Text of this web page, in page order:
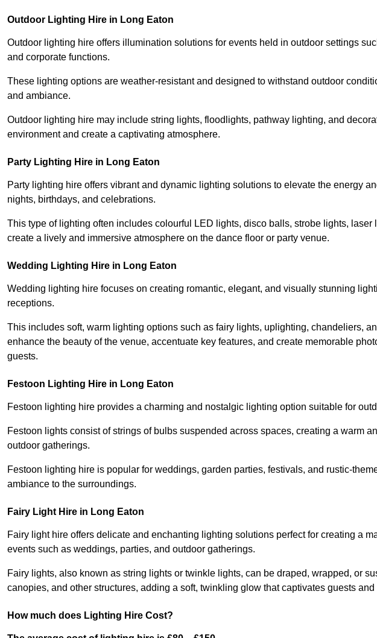
Outdoor Lighting Hire in Long Eaton
Outdoor lighting hire offers illumination solutions for events held in outdoor settings
and corporate functions.
These lighting options are weather-resistant and designed to withstand outdoor
and ambiance.
Outdoor lighting hire may include string lights, floodlights, pathway lighting, and
environment and create a captivating atmosphere.
Party Lighting Hire in Long Eaton
Party lighting hire offers vibrant and dynamic lighting solutions to elevate the energy
nights, birthdays, and celebrations.
This type of lighting often includes colourful LED lights, disco balls, strobe lights, laser
create a lively and immersive atmosphere on the dance floor or party venue.
Wedding Lighting Hire in Long Eaton
Wedding lighting hire focuses on creating romantic, elegant, and visually stunning
receptions.
This includes soft, warm lighting options such as fairy lights, uplighting, chandeliers,
enhance the beauty of the venue, accentuate key features, and create memorable
guests.
Festoon Lighting Hire in Long Eaton
Festoon lighting hire provides a charming and nostalgic lighting option suitable for
Festoon lights consist of strings of bulbs suspended across spaces, creating a warm
outdoor gatherings.
Festoon lighting hire is popular for weddings, garden parties, festivals, and rustic-
ambiance to the surroundings.
Fairy Light Hire in Long Eaton
Fairy light hire offers delicate and enchanting lighting solutions perfect for creating a
events such as weddings, parties, and outdoor gatherings.
Fairy lights, also known as string lights or twinkle lights, can be draped, wrapped, or
canopies, and other structures, adding a soft, twinkling glow that captivates guests
How much does Lighting Hire Cost?